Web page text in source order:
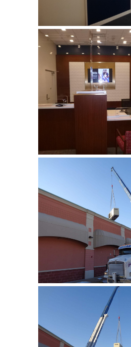
Columbia
Complete tenant fit
bank …
Lakeland
Installation of an
generatior
Lakeland